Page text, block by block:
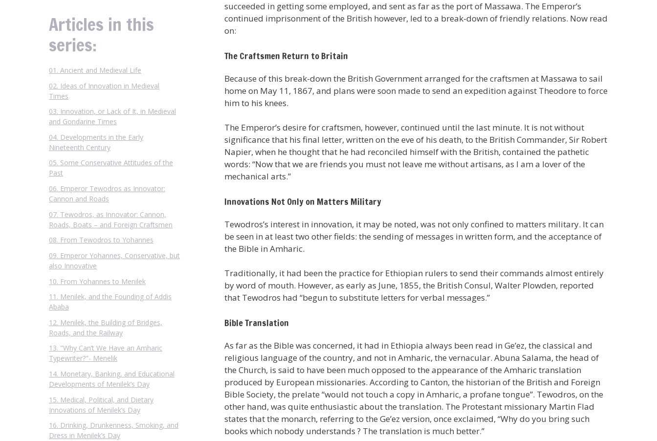
Articles in this
series:
01. Ancient and Medieval Life
02. Ideas of Innovation in Medieval
Times
03. Innovation, or Lack of It, in Medieval
and Gondarine Times
04. Developments in the Early
Nineteenth Century
05. Some Conservative Attitudes of the
Past
06. Emperor Tewodros as Innovator:
Cannon and Roads
07. Tewodros, as Innovator: Cannon,
Roads, Boats – and Foreign Craftsmen
08. From Tewodros to Yohannes
09. Emperor Yohannes, Conservative, but
also Innovative
10. From Yohannes to Menilek
11. Menilek, and the Founding of Addis
Ababa
12. Menilek, the Building of Bridges,
Roads, and the Railway
13. "Why Can’t We Have an Amharic
Typewriter?"- Menelik
14. Monetary, Banking, and Educational
Developments of Menilek’s Day
15. Medical, Political, and Dietary
Innovations of Menilek’s Day
16. Drinking, Drunkenness, Smoking, and
Dress in Menilek’s Day
succeeded in getting some employed, and sent as far as the port of Massawa. The Emperor’s
continued imprisonment of the British however, led to a break-down of friendly relations. Now read
on:
The Craftsmen Return to Britain
Because of this break-down the British Government arranged for the craftsmen at Massawa to sail
home on May 11, 1867, and plans were soon made to send an expedition against Theodore to force
him to his knees.
The Emperor’s desire for craftsmen, however, continued until the last minute. It is not without
significance that his final letter, written on the eve of his death, to the British Commander, Sir Robert
Napier, when he thought that he had reconciled himself with the British, contained the pathetic
words: “Now that we are friends you must not leave me without artisans, as I am a lover of the
mechanical arts.”
Innovations Not Only on Matters Military
Tewodros’s interest in innovation, it may be noted, was not only confined to matters military. It can
be seen in at least two other fields: the sending of messages in written form, and the acceptance of
the Bible in Amharic.
Traditionally, it had been the practice for Ethiopian rulers to send their commands almost entirely
by word of mouth. However, as early as June, 1855, the British Consul, Walter Plowden, reported
that Tewodros had “begun to substitute letters for verbal messages.”
Bible Translation
As far as the Bible was concerned, it had in Ethiopia always been read in Ge’ez, the classical and
religious language of the country, and not in Amharic, the vernacular. Abuna Salama, the head of
the Church, is said to have been much opposed to the appearance of the Amharic translation
produced by European missionaries. According to Canton, the historian of the British and Foreign
Bible Society, the prelate “would not touch a copy in Amharic, a profane tongue”. Tewodros, on the
other hand, was quite enthusiastic about the translation. The Protestant missionary Martin Flad
states that the monarch, referring to the Ge’ez version, once exclaimed, “Why do you bring such
books which nobody understands ? The translation is much better.”